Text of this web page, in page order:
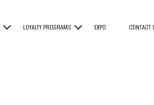
LOYALTY PROGRAMS EXPO CONTACT